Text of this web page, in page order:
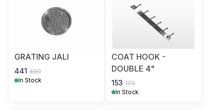
GRATING JALI
441 490
In Stock
COAT HOOK -
DOUBLE 4"
153 170
In Stock